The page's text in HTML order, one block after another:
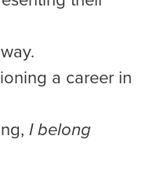
a career in
I belong